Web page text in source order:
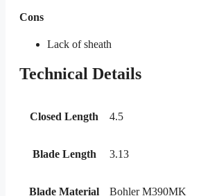
Cons
Lack of sheath
Technical Details
Closed Length 4.5
Blade Length 3.13
Blade Material Bohler M390MK